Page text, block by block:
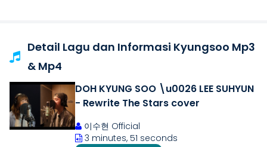
Detail Lagu dan Informasi Kyungsoo Mp3
& Mp4
DOH KYUNG SOO \u0026 LEE SUHYUN
- Rewrite The Stars cover
이수현 Official
3 minutes, 51 seconds